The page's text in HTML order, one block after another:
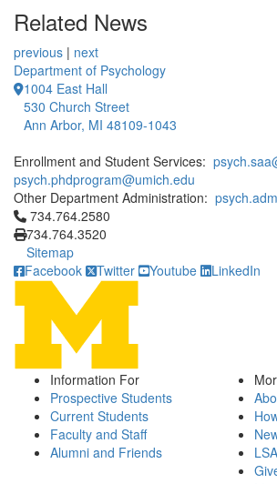
Related News
previous | next
Department of Psychology
1004 East Hall
530 Church Street
Ann Arbor, MI 48109-1043
Enrollment and Student Services:
psych.phdprogram@umich.edu
Other Department Administration:
Click to call 734.764.2580
734.764.2580
734.764.3520
Sitemap
Facebook
Twitter Youtube LinkedIn
Information For
Prospective Students
Current Students
Faculty and Staff
Alumni and Friends